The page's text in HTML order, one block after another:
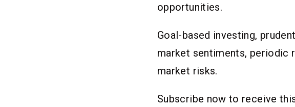
opportunities.
Goal-based investing,
market sentiments, periodic
market risks.
Subscribe now to receive